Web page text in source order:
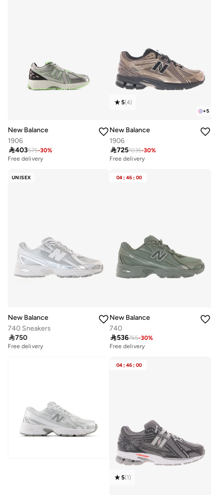
New Balance
1906
403575-30%
Free delivery
+5
5(4)
New Balance
1906
7251035-30%
Free delivery
UNISEX
New Balance
740 Sneakers
750
Free delivery
04 : 46 : 00
New Balance
740
536765-30%
Free delivery
04 : 46 : 00
5(1)